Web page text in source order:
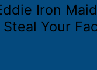
Iron
Your